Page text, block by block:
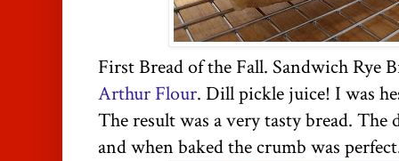
First Bread of the Fall. Sandwich Rye
Arthur Flour. Dill pickle juice! I was
The result was a very tasty bread. The
and when baked the crumb was